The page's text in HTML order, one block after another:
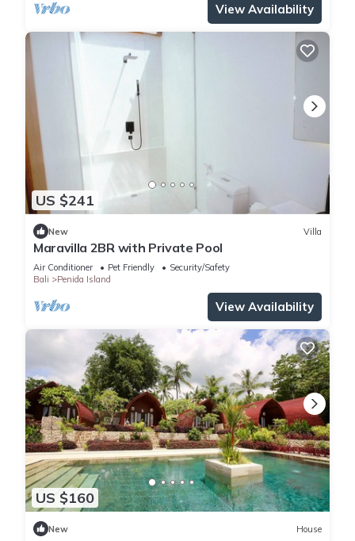
View Availability
US $241
New Villa
Maravilla 2BR with Private Pool
Air Conditioner Pet Friendly
Security/Safety
Bali
Penida Island
View Availability
US $160
New House